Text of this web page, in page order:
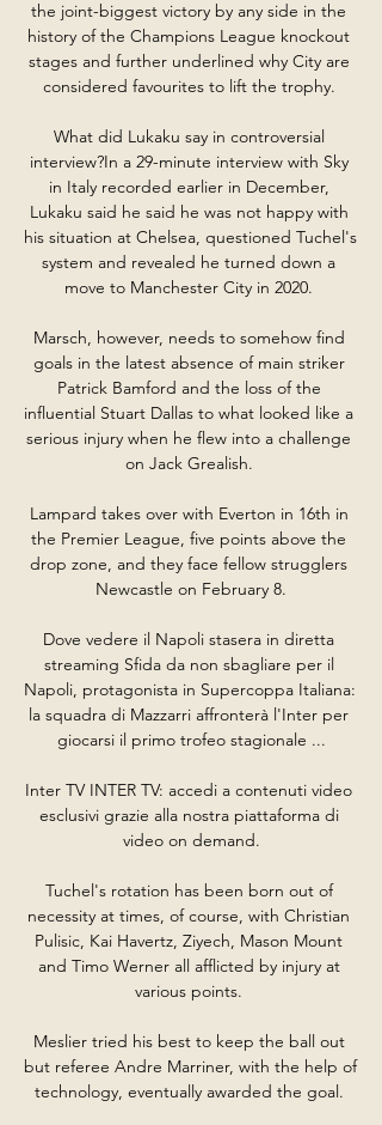
the joint-biggest victory by any side in the
history of the Champions League knockout
stages and further underlined why City are
considered favourites to lift the trophy.
What did Lukaku say in controversial
interview?In a 29-minute interview with Sky
in Italy recorded earlier in December,
Lukaku said he said he was not happy with
his situation at Chelsea, questioned Tuchel's
system and revealed he turned down a
move to Manchester City in 2020.
Marsch, however, needs to somehow find
goals in the latest absence of main striker
Patrick Bamford and the loss of the
influential Stuart Dallas to what looked like a
serious injury when he flew into a challenge
on Jack Grealish.
Lampard takes over with Everton in 16th in
the Premier League, five points above the
drop zone, and they face fellow strugglers
Newcastle on February 8.
Dove vedere il Napoli stasera in diretta
streaming Sfida da non sbagliare per il
Napoli, protagonista in Supercoppa Italiana:
la squadra di Mazzarri affronterà l'Inter per
giocarsi il primo trofeo stagionale ...
Inter TV INTER TV: accedi a contenuti video
esclusivi grazie alla nostra piattaforma di
video on demand.
Tuchel's rotation has been born out of
necessity at times, of course, with Christian
Pulisic, Kai Havertz, Ziyech, Mason Mount
and Timo Werner all afflicted by injury at
various points.
Meslier tried his best to keep the ball out
but referee Andre Marriner, with the help of
technology, eventually awarded the goal.